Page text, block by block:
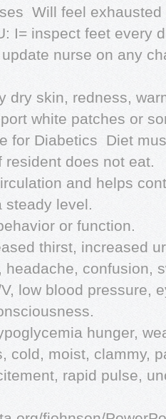
 Will feel
I= inspect feet every
nurse on any
dry skin, redness,
white patches or
for Diabetics  Diet
does not eat.
and helps
steady level.
or function.
thirst, increased
headache, confusion,
low blood pressure,
hunger,
cold, moist, clammy,
rapid pulse,